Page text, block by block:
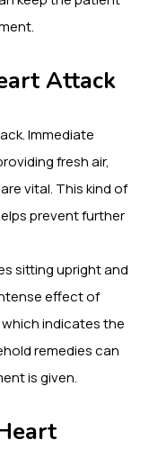
Attack
Immediate
fresh air,
vital. This kind of
prevent further
sitting upright and
effect of
indicates the
remedies can
is given.